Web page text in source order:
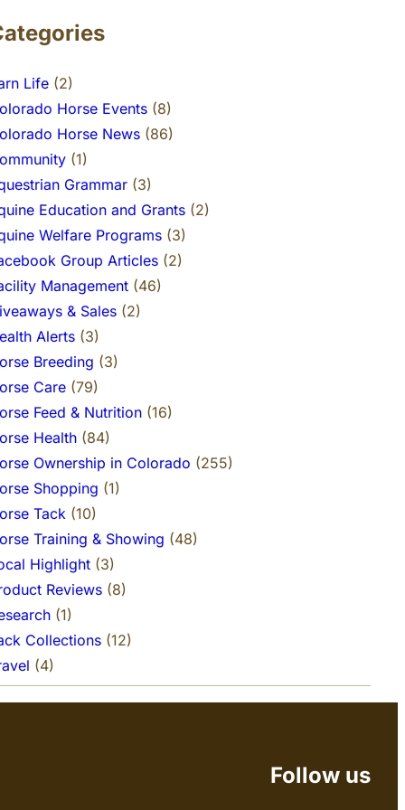
Life (2)
Horse Events (8)
Horse News (86)
(1)
Grammar (3)
Education and Grants (2)
Welfare Programs (3)
Group Articles (2)
Management (46)
& Sales (2)
Alerts (3)
Breeding (3)
Care (79)
Feed & Nutrition (16)
Health (84)
Ownership in Colorado (255)
Shopping (1)
Tack (10)
Training & Showing (48)
Highlight (3)
Reviews (8)
(1)
Collections (12)
(4)
Follow us